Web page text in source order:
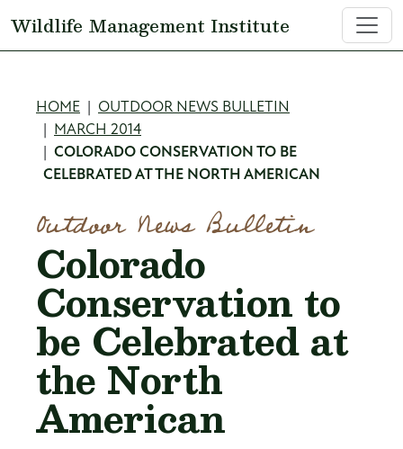
Wildlife Management Institute
Breadcrumb
HOME
OUTDOOR NEWS BULLETIN
MARCH 2014
COLORADO CONSERVATION TO BE
CELEBRATED AT THE NORTH AMERICAN
Outdoor News Bulletin
Colorado
Conservation to
be Celebrated at
the North
American